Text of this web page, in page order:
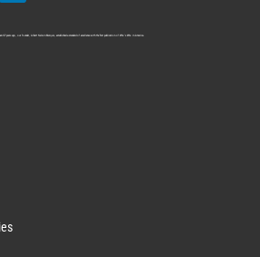
127years ago, our founder, Albert Nelson Marquis, established a standard of excellence with the first publication of Who’s Who in America.